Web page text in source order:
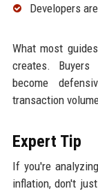
Developers
What most
creates.
become
transaction
Expert Tip
If you're
inflation, don't